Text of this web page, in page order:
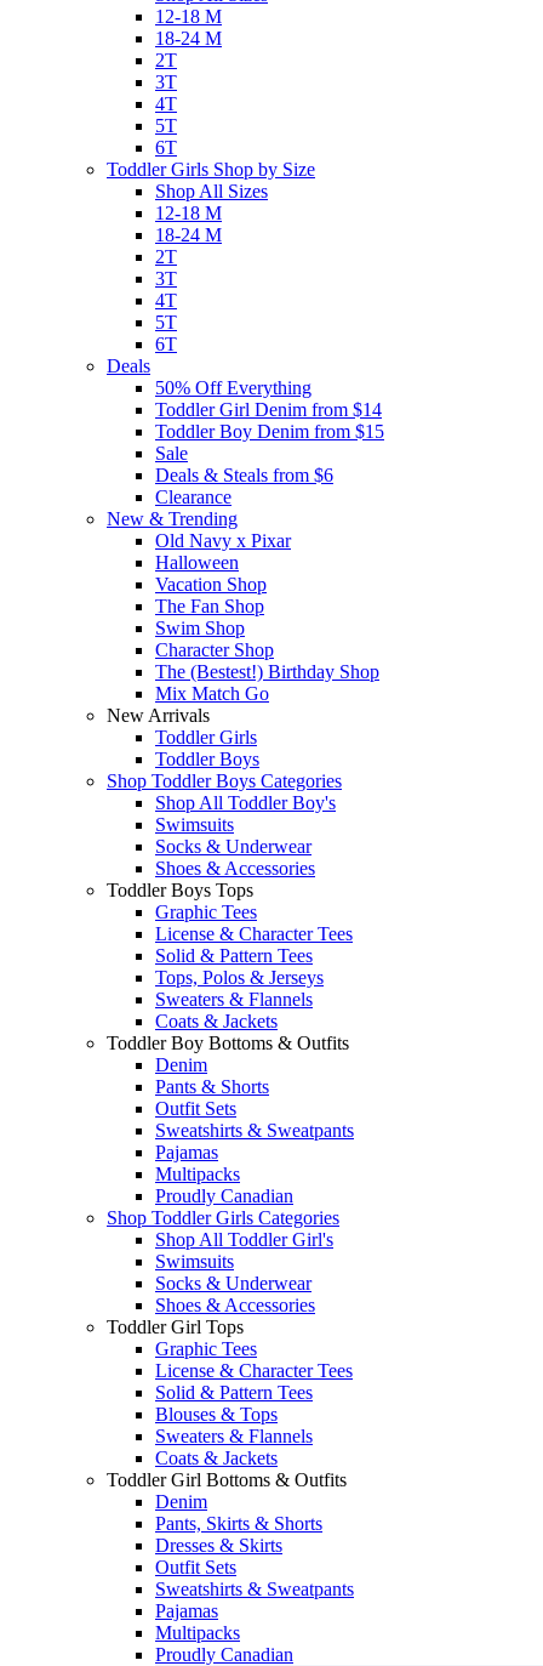
12-18 M
18-24 M
2T
3T
4T
5T
6T
Toddler Girls Shop by Size
Shop All Sizes
12-18 M
18-24 M
2T
3T
4T
5T
6T
Deals
50% Off Everything
Toddler Girl Denim from $14
Toddler Boy Denim from $15
Sale
Deals & Steals from $6
Clearance
New & Trending
Old Navy x Pixar
Halloween
Vacation Shop
The Fan Shop
Swim Shop
Character Shop
The (Bestest!) Birthday Shop
Mix Match Go
New Arrivals
Toddler Girls
Toddler Boys
Shop Toddler Boys Categories
Shop All Toddler Boy's
Swimsuits
Socks & Underwear
Shoes & Accessories
Toddler Boys Tops
Graphic Tees
License & Character Tees
Solid & Pattern Tees
Tops, Polos & Jerseys
Sweaters & Flannels
Coats & Jackets
Toddler Boy Bottoms & Outfits
Denim
Pants & Shorts
Outfit Sets
Sweatshirts & Sweatpants
Pajamas
Multipacks
Proudly Canadian
Shop Toddler Girls Categories
Shop All Toddler Girl's
Swimsuits
Socks & Underwear
Shoes & Accessories
Toddler Girl Tops
Graphic Tees
License & Character Tees
Solid & Pattern Tees
Blouses & Tops
Sweaters & Flannels
Coats & Jackets
Toddler Girl Bottoms & Outfits
Denim
Pants, Skirts & Shorts
Dresses & Skirts
Outfit Sets
Sweatshirts & Sweatpants
Pajamas
Multipacks
Proudly Canadian